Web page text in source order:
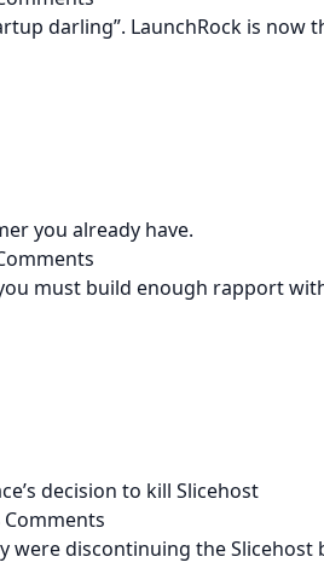
darling”. LaunchRock is
you already have.
must build enough rapport
decision to kill Slicehost
Comments
were discontinuing the